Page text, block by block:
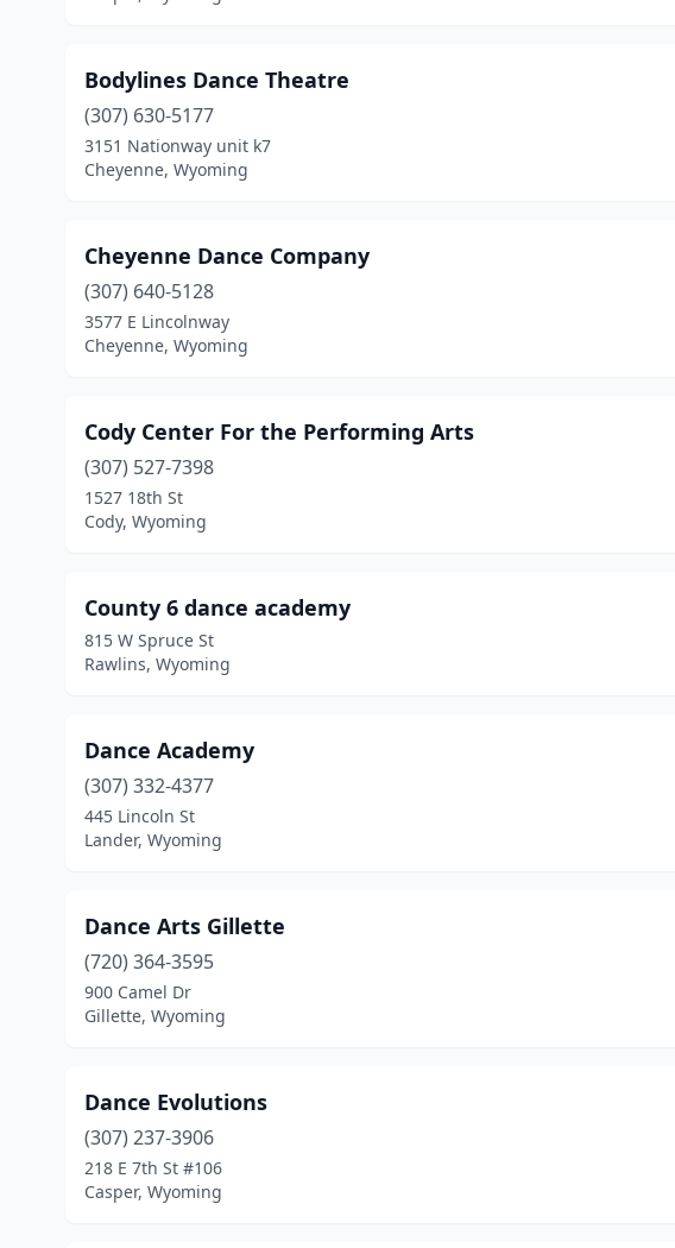
Bodylines Dance Theatre
(307) 630-5177
3151 Nationway unit k7
Cheyenne, Wyoming
Cheyenne Dance Company
(307) 640-5128
3577 E Lincolnway
Cheyenne, Wyoming
Cody Center For the Performing Arts
(307) 527-7398
1527 18th St
Cody, Wyoming
County 6 dance academy
815 W Spruce St
Rawlins, Wyoming
Dance Academy
(307) 332-4377
445 Lincoln St
Lander, Wyoming
Dance Arts Gillette
(720) 364-3595
900 Camel Dr
Gillette, Wyoming
Dance Evolutions
(307) 237-3906
218 E 7th St #106
Casper, Wyoming